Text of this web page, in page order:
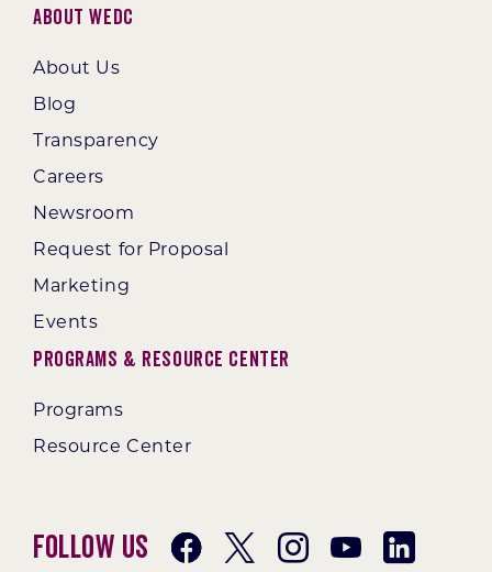
About WEDC
About Us
Blog
Transparency
Careers
Newsroom
Request for Proposal
Marketing
Events
Programs & Resource Center
Programs
Resource Center
Follow Us